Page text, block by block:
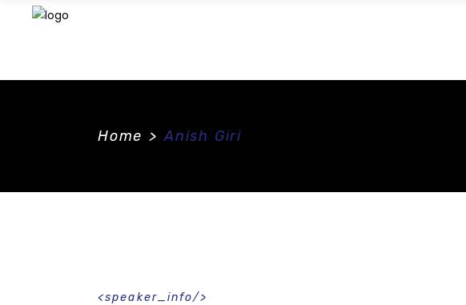
Home > Anish Giri
speaker_info